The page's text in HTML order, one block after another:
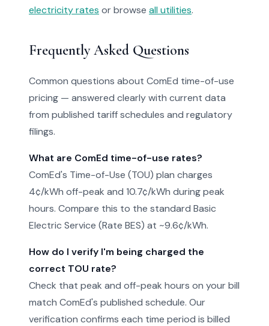
electricity rates or browse all utilities.
Frequently Asked Questions
Common questions about ComEd time-of-use
pricing — answered clearly with current data
from published tariff schedules and regulatory
filings.
What are ComEd time-of-use rates?
ComEd's Time-of-Use (TOU) plan charges
4¢/kWh off-peak and 10.7¢/kWh during peak
hours. Compare this to the standard Basic
Electric Service (Rate BES) at ~9.6¢/kWh.
How do I verify I'm being charged the
correct TOU rate?
Check that peak and off-peak hours on your bill
match ComEd's published schedule. Our
verification confirms each time period is billed